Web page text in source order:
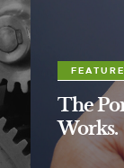
The
Works.